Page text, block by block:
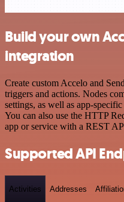
Build your own
integration
Create custom Accelo and
triggers and actions. Nodes
settings, as well as app-
You can also use the HTTP
app or service with a REST
Supported API
Activities Addresses